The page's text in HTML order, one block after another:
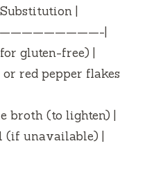
|
|
gluten-free) |
red pepper flakes
broth (to lighten) |
(if unavailable) |